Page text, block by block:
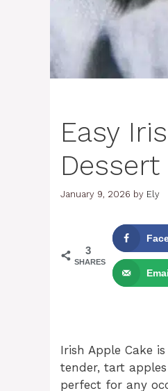
Easy
January 9, 2026 by Ely
3
SHARES
Irish Apple Cake
tender, tart
perfect for any